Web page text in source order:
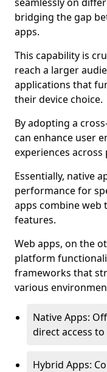
bridging the gap
apps.
This capability is
reach a larger
applications that
their device choice.
By adopting a
can enhance user
experiences
Essentially, native
performance for
apps combine web
features.
Web apps, on the
platform
frameworks that
various
Native Apps:
direct access
Hybrid Apps: